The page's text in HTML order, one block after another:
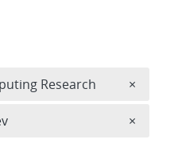
Research ×
×